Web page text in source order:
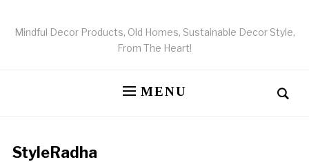
Mindful Decor Products, Old Homes, Sustainable Decor Style,
From The Heart!
MENU
StyleRadha